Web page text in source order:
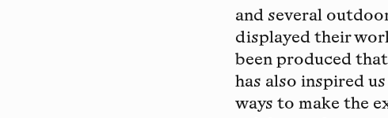
and several
displayed their
been produced
has also inspired
ways to make the